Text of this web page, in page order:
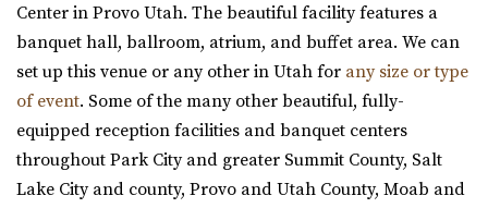
Twenty and Creek
Salt Lake County
43.32 mi
(801) 618-7142
(801) 618-7142
https://twentyandcreek.com/
Twenty & Creek is the premiere wedding venue in the Salt
Center in Provo Utah. The beautiful facility features a
banquet hall, ballroom, atrium, and buffet area. We can
set up this venue or any other in Utah for any size or type
of event. Some of the many other beautiful, fully-
equipped reception facilities and banquet centers
throughout Park City and greater Summit County, Salt
Lake City and county, Provo and Utah County, Moab and